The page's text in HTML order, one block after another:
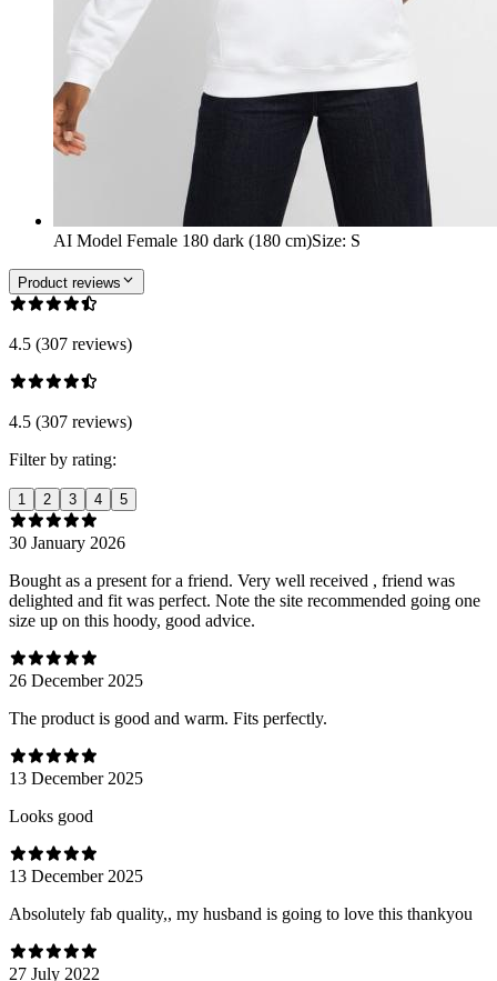
AI Model Female 180 dark (180 cm)Size: S
Product reviews
4.5 (307 reviews)
4.5 (307 reviews)
Filter by rating:
1 2 3 4 5
30 January 2026
Bought as a present for a friend. Very well received , friend was
delighted and fit was perfect. Note the site recommended going one
size up on this hoody, good advice.
26 December 2025
The product is good and warm. Fits perfectly.
13 December 2025
Looks good
13 December 2025
Absolutely fab quality,, my husband is going to love this thankyou
27 July 2022